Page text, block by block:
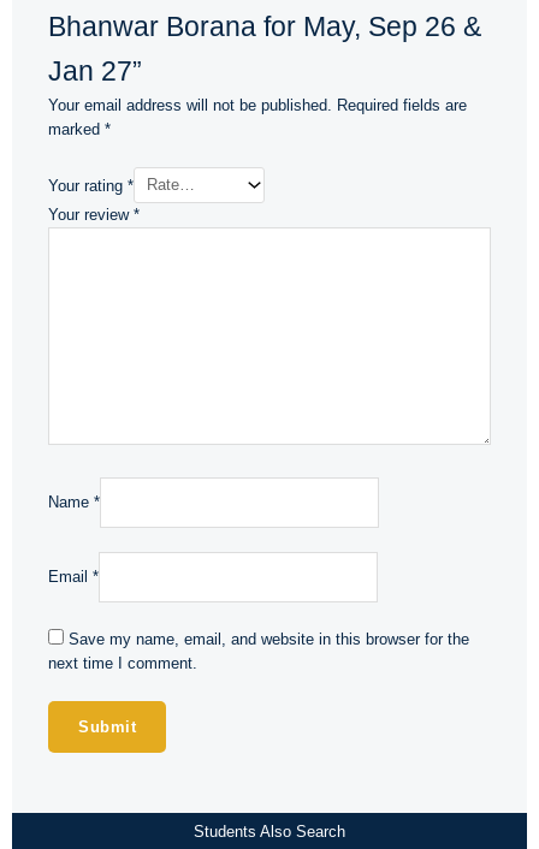
Bhanwar Borana for May, Sep 26 &
Jan 27”
Your email address will not be published. Required fields are
marked *
Your rating *
Your review *
Name *
Email *
Save my name, email, and website in this browser for the
next time I comment.
Students Also Search